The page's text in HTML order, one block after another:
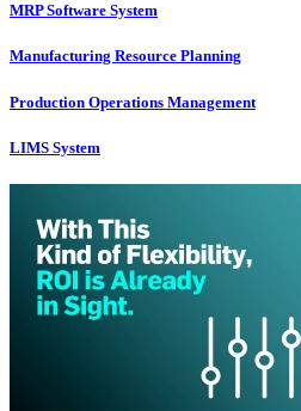
MRP Software System
Manufacturing Resource Planning
Production Operations Management
LIMS System